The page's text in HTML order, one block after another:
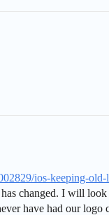
ios-keeping-
changed. I will
have had our